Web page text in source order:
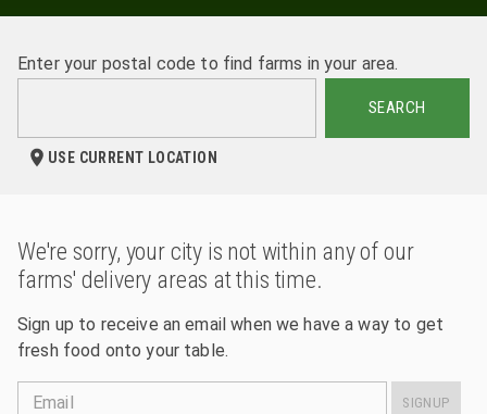
Enter your postal code to find farms in your area.
SEARCH
USE CURRENT LOCATION
We're sorry, your city is not within any of our
farms' delivery areas at this time.
Sign up to receive an email when we have a way to get
fresh food onto your table.
Email SIGNUP